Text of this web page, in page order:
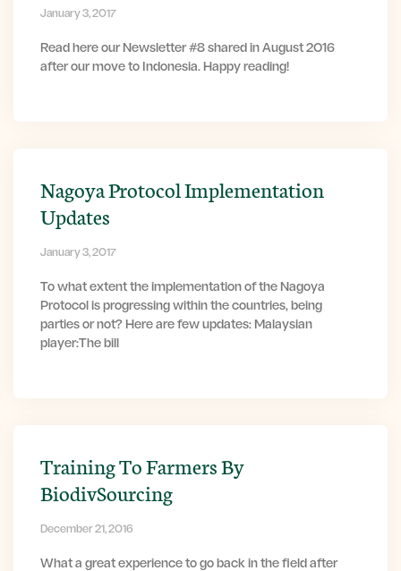
January 3, 2017
Read here our Newsletter #8 shared in August 2016
after our move to Indonesia. Happy reading!
Nagoya Protocol Implementation
Updates
January 3, 2017
To what extent the implementation of the Nagoya
Protocol is progressing within the countries, being
parties or not? Here are few updates: Malaysian
player:The bill
Training To Farmers By
BiodivSourcing
December 21, 2016
What a great experience to go back in the field after